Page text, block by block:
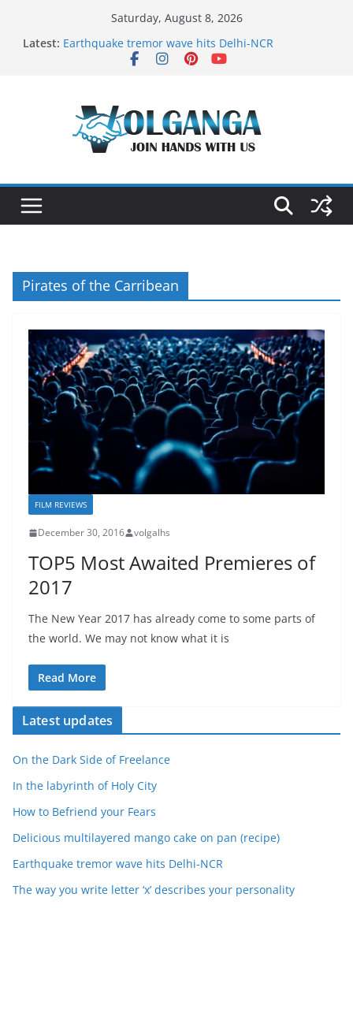
Saturday, August 8, 2026
Latest: Earthquake tremor wave hits Delhi-NCR
On the Dark Side of Freelance
Delicious multilayered mango cake on pan (recipe)
Pirates of the Carribean
FILM REVIEWS
December 30, 2016 volgalhs
TOP5 Most Awaited Premieres of
2017
The New Year 2017 has already come to some parts of
the world. We may not know what it is
Read More
Latest updates
On the Dark Side of Freelance
In the labyrinth of Holy City
How to Befriend your Fears
Delicious multilayered mango cake on pan (recipe)
Earthquake tremor wave hits Delhi-NCR
The way you write letter ‘x’ describes your personality